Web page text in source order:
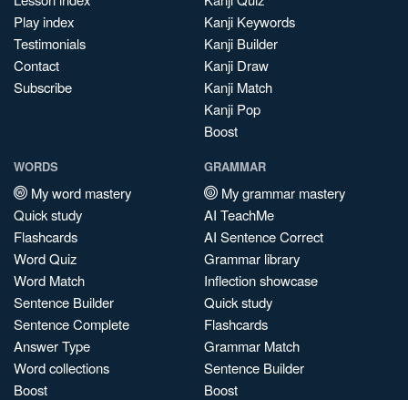
Play index
Testimonials
Contact
Subscribe
Kanji Keywords
Kanji Builder
Kanji Draw
Kanji Match
Kanji Pop
Boost
WORDS
My word mastery
Quick study
Flashcards
Word Quiz
Word Match
Sentence Builder
Sentence Complete
Answer Type
Word collections
Boost
GRAMMAR
My grammar mastery
AI TeachMe
AI Sentence Correct
Grammar library
Inflection showcase
Quick study
Flashcards
Grammar Match
Sentence Builder
Boost